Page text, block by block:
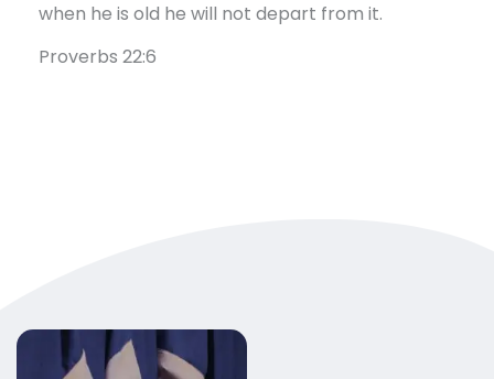
when he is old he will not depart from it.
Proverbs 22:6